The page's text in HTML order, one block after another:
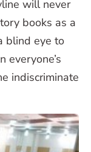
will never
books as a
blind eye to
everyone’s
indiscriminate